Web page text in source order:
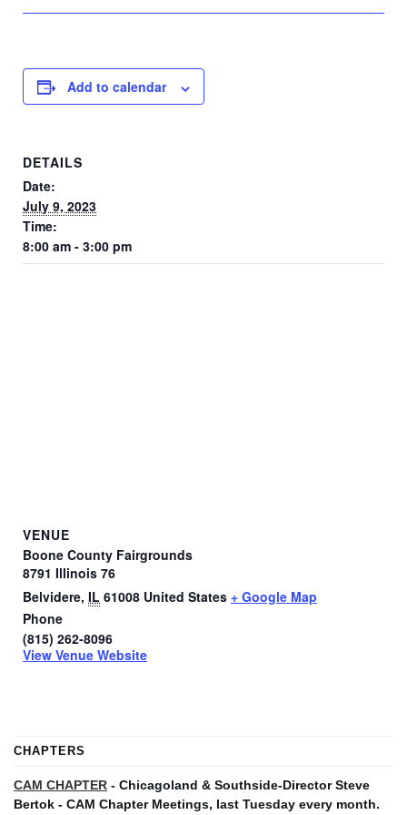
Add to calendar
DETAILS
Date:
July 9, 2023
Time:
8:00 am - 3:00 pm
VENUE
Boone County Fairgrounds
8791 Illinois 76
Belvidere, IL 61008 United States + Google Map
Phone
(815) 262-8096
View Venue Website
CHAPTERS
CAM CHAPTER - Chicagoland & Southside-Director Steve
Bertok - CAM Chapter Meetings, last Tuesday every month.